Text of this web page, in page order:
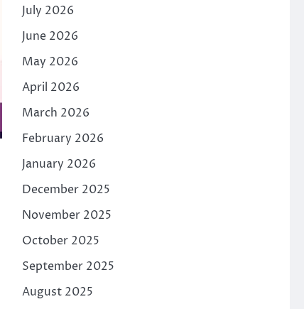
July 2026
June 2026
May 2026
April 2026
March 2026
February 2026
January 2026
December 2025
November 2025
October 2025
September 2025
August 2025